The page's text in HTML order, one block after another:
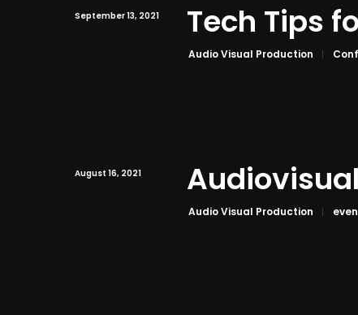
September 13, 2021 Tech Tips
Audio Visual Production
August 16, 2021
Audio Visual Production